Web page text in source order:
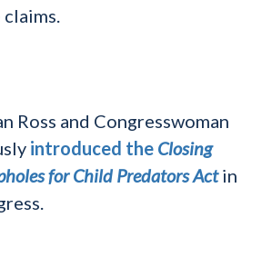
claims.
Ross and Congresswoman
introduced the Closing
for Child Predators Actin